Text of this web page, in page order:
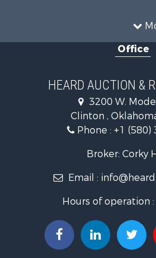
Investment & Income for Sale
Recreational Property for Sale
Investment & Income for Sale
Ranches for Sale
Golf Property for Sale
Retirement & Active Adult for
Recreational Property for Sale
Investment & Income for Sale
Investment & Income for Sale
Owner Financing for Sale
Office
HEARD AUCTION &
3200 W.
Clinton ,
Phone : +1 (580)
Broker: Corky
Email :
Hours of operation :